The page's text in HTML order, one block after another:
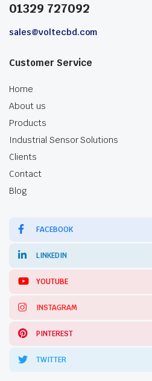
01329 727092
sales@voltecbd.com
Customer Service
Home
About us
Products
Industrial Sensor Solutions
Clients
Contact
Blog
FACEBOOK
LINKEDIN
YOUTUBE
INSTAGRAM
PINTEREST
TWITTER